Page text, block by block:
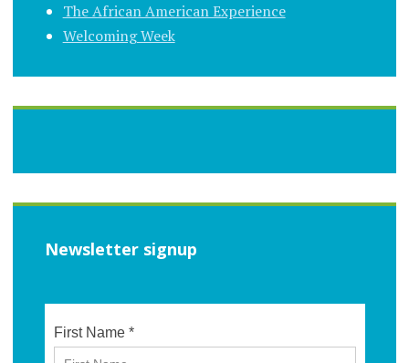
The African American Experience
Welcoming Week
Newsletter signup